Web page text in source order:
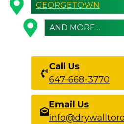
GEORGETOWN
AND MORE…
Call Us
647-668-3770
Email Us